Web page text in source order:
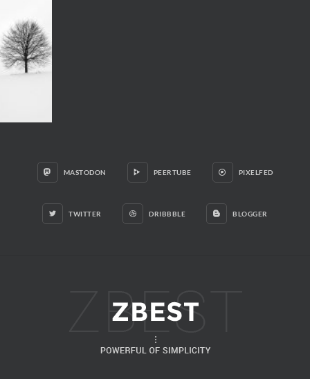
MASTODON PEERTUBE PIXELFED
TWITTER DRIBBBLE BLOGGER